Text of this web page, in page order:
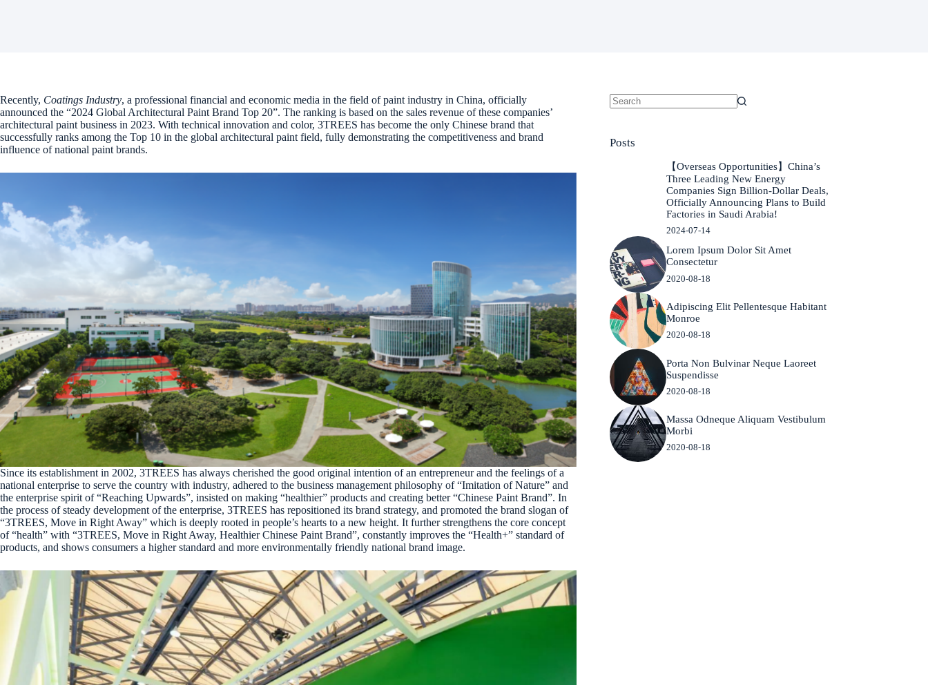
Recently, Coatings Industry, a professional financial and economic media in the field of paint industry in China, officially
announced the “2024 Global Architectural Paint Brand Top 20”. The ranking is based on the sales revenue of these companies’
architectural paint business in 2023. With technical innovation and color, 3TREES has become the only Chinese brand that
successfully ranks among the Top 10 in the global architectural paint field, fully demonstrating the competitiveness and brand
influence of national paint brands.
Since its establishment in 2002, 3TREES has always cherished the good original intention of an entrepreneur and the feelings of a
national enterprise to serve the country with industry, adhered to the business management philosophy of “Imitation of Nature” and
the enterprise spirit of “Reaching Upwards”, insisted on making “healthier” products and creating better “Chinese Paint Brand”. In
the process of steady development of the enterprise, 3TREES has repositioned its brand strategy, and promoted the brand slogan of
“3TREES, Move in Right Away” which is deeply rooted in people’s hearts to a new height. It further strengthens the core concept
of “health” with “3TREES, Move in Right Away, Healthier Chinese Paint Brand”, constantly improves the “Health+” standard of
products, and shows consumers a higher standard and more environmentally friendly national brand image.
Posts
【Overseas Opportunities】China’s
Three Leading New Energy
Companies Sign Billion-Dollar Deals,
Officially Announcing Plans to Build
Factories in Saudi Arabia!
2024-07-14
Lorem Ipsum Dolor Sit Amet
Consectetur
2020-08-18
Adipiscing Elit Pellentesque Habitant
Monroe
2020-08-18
Porta Non Bulvinar Neque Laoreet
Suspendisse
2020-08-18
Massa Odneque Aliquam Vestibulum
Morbi
2020-08-18